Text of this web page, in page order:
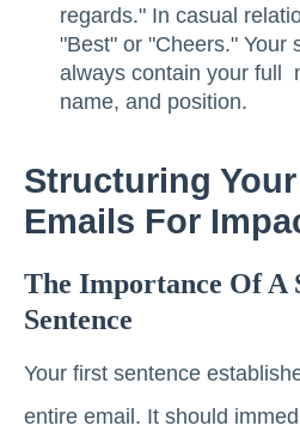
regards." In casual
"Best" or "Cheers." Your
always contain your full
name, and position.
Structuring
Emails For
The Importance Of A
Sentence
Your first sentence
entire email. It should